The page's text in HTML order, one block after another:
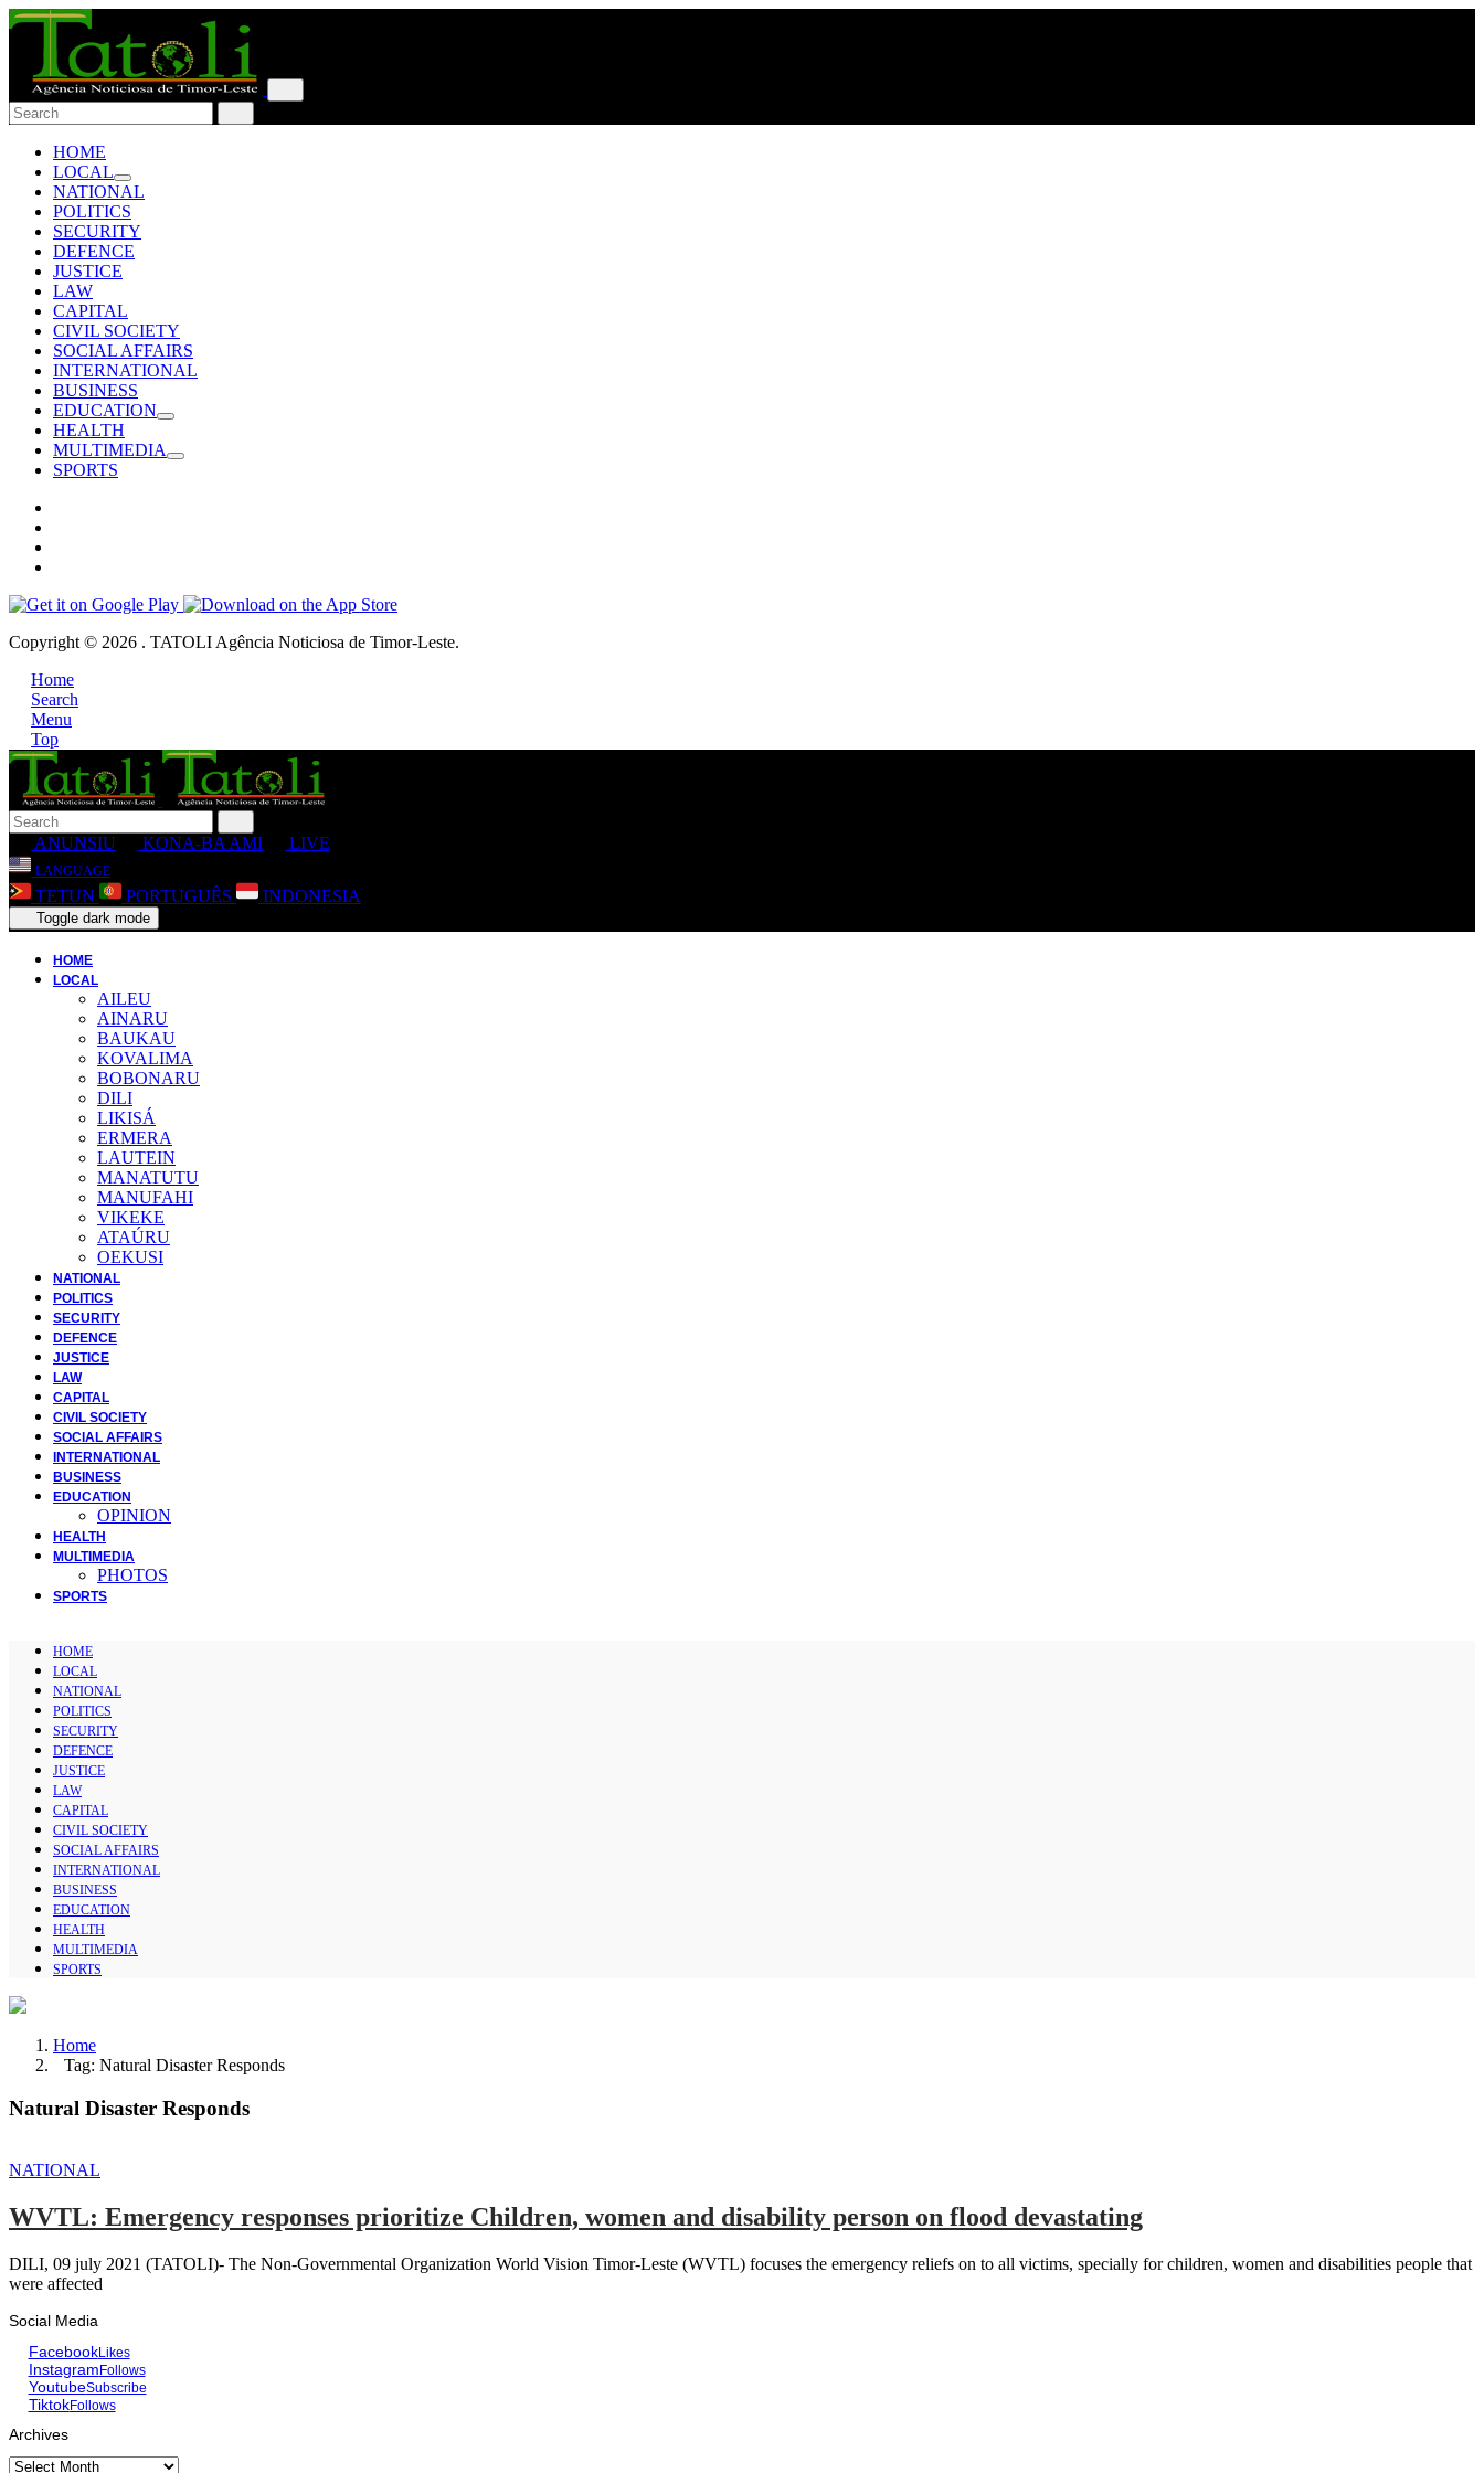
HOME
LOCAL
NATIONAL
POLITICS
SECURITY
DEFENCE
JUSTICE
LAW
CAPITAL
CIVIL SOCIETY
SOCIAL AFFAIRS
INTERNATIONAL
BUSINESS
EDUCATION
HEALTH
MULTIMEDIA
SPORTS
Copyright © 2026 . TATOLI Agência Noticiosa de Timor-Leste.
Home
Search
Menu
Top
ANUNSIU KONA-BA AMI LIVE
LANGUAGE
TETUN PORTUGUÊS INDONESIA
Toggle dark mode
HOME
LOCAL
AILEU
AINARU
BAUKAU
KOVALIMA
BOBONARU
DILI
LIKISÁ
ERMERA
LAUTEIN
MANATUTU
MANUFAHI
VIKEKE
ATAÚRU
OEKUSI
NATIONAL
POLITICS
SECURITY
DEFENCE
JUSTICE
LAW
CAPITAL
CIVIL SOCIETY
SOCIAL AFFAIRS
INTERNATIONAL
BUSINESS
EDUCATION
OPINION
HEALTH
MULTIMEDIA
PHOTOS
SPORTS
HOME
LOCAL
NATIONAL
POLITICS
SECURITY
DEFENCE
JUSTICE
LAW
CAPITAL
CIVIL SOCIETY
SOCIAL AFFAIRS
INTERNATIONAL
BUSINESS
EDUCATION
HEALTH
MULTIMEDIA
SPORTS
Home
Tag: Natural Disaster Responds
Natural Disaster Responds
NATIONAL
WVTL: Emergency responses prioritize Children, women and disability person on flood devastating
DILI, 09 july 2021 (TATOLI)- The Non-Governmental Organization World Vision Timor-Leste (WVTL) focuses the emergency reliefs on to all victims, specially for children, women and disabilities people that
were affected
Social Media
FacebookLikes
InstagramFollows
YoutubeSubscribe
TiktokFollows
Archives
Archives